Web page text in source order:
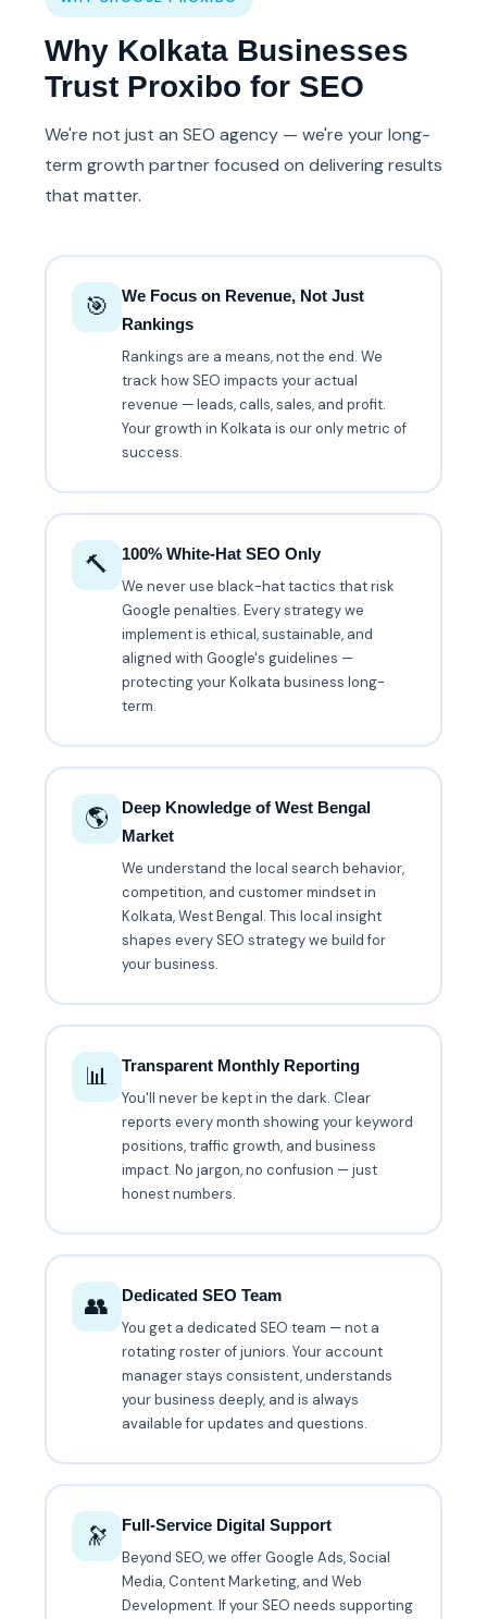
Why Kolkata Businesses
Trust Proxibo for SEO
We're not just an SEO agency — we're your long-
term growth partner focused on delivering results
that matter.
🎯
We Focus on Revenue, Not Just
Rankings
Rankings are a means, not the end. We
track how SEO impacts your actual
revenue — leads, calls, sales, and profit.
Your growth in Kolkata is our only metric of
success.
🔨
100% White-Hat SEO Only
We never use black-hat tactics that risk
Google penalties. Every strategy we
implement is ethical, sustainable, and
aligned with Google's guidelines —
protecting your Kolkata business long-
term.
🌎
Deep Knowledge of West Bengal
Market
We understand the local search behavior,
competition, and customer mindset in
Kolkata, West Bengal. This local insight
shapes every SEO strategy we build for
your business.
📊
Transparent Monthly Reporting
You'll never be kept in the dark. Clear
reports every month showing your keyword
positions, traffic growth, and business
impact. No jargon, no confusion — just
honest numbers.
👥
Dedicated SEO Team
You get a dedicated SEO team — not a
rotating roster of juniors. Your account
manager stays consistent, understands
your business deeply, and is always
available for updates and questions.
🔭
Full-Service Digital Support
Beyond SEO, we offer Google Ads, Social
Media, Content Marketing, and Web
Development. If your SEO needs supporting